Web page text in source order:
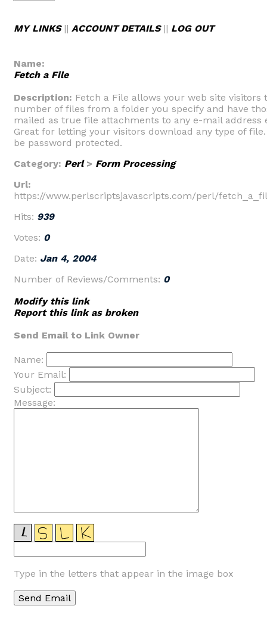
MY LINKS|| ACCOUNT DETAILS|| LOG OUT
Name:
Fetch a File
Description: Fetch a File allows your web site visitors
number of files from a folder you specify and have
mailed as true file attachments to any e-mail address
Great for letting your visitors download any type of
be password protected.
Category: Perl> Form Processing
Url:
https://www.perlscriptsjavascripts.com/perl/
Hits: 939
Votes: 0
Date: Jan 4, 2004
Number of Reviews/Comments: 0
Modify this link
Report this link as broken
Send Email to Link Owner
Name:
Your Email:
Subject:
Message:
Type in the letters that appear in the image box